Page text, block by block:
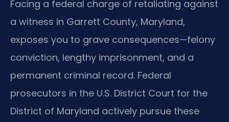
Facing a federal charge of retaliating against
a witness in Garrett County, Maryland,
exposes you to grave consequences—felony
conviction, lengthy imprisonment, and a
permanent criminal record. Federal
prosecutors in the U.S. District Court for the
District of Maryland actively pursue these